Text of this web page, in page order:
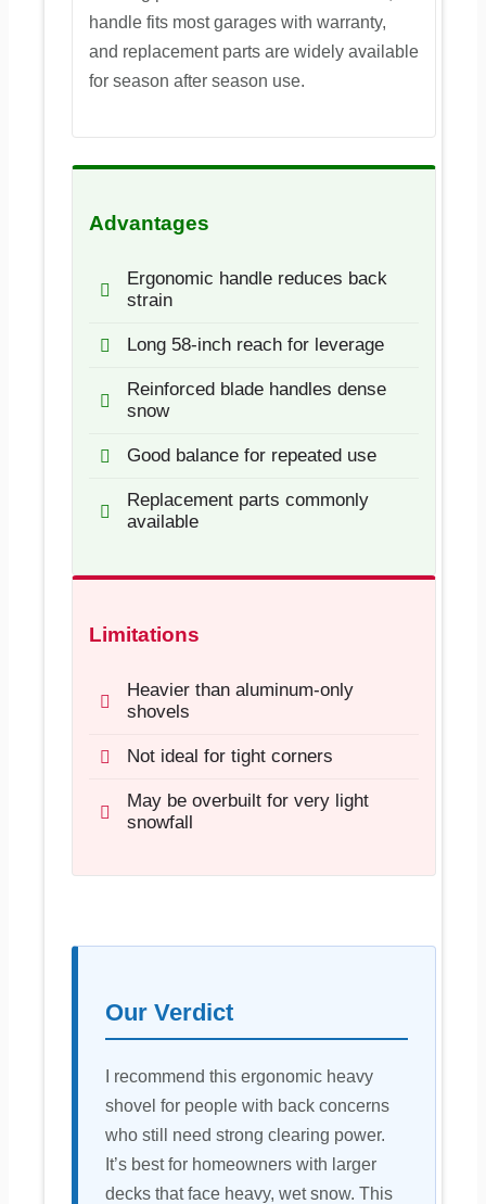
handle fits most garages with warranty,
and replacement parts are widely available
for season after season use.
Advantages
Ergonomic handle reduces back
strain
Long 58-inch reach for leverage
Reinforced blade handles dense
snow
Good balance for repeated use
Replacement parts commonly
available
Limitations
Heavier than aluminum-only
shovels
Not ideal for tight corners
May be overbuilt for very light
snowfall
Our Verdict
I recommend this ergonomic heavy
shovel for people with back concerns
who still need strong clearing power.
It’s best for homeowners with larger
decks that face heavy, wet snow. This